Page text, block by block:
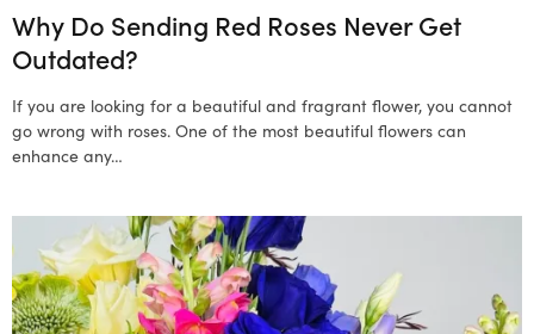
Why Do Sending Red Roses Never Get
Outdated?
If you are looking for a beautiful and fragrant flower, you cannot
go wrong with roses. One of the most beautiful flowers can
enhance any…